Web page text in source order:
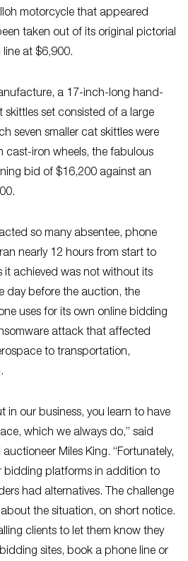
motorcycle that appeared
taken out of its original pictorial
at $6,900.
a 17-inch-long hand-
set consisted of a large
seven smaller cat skittles were
cast-iron wheels, the fabulous
bid of $16,200 against an
so many absentee, phone
nearly 12 hours from start to
it achieved was not without its
day before the auction, the
uses for its own online bidding
attack that affected
to transportation,
in our business, you learn to have
which we always do,” said
Miles King. “Fortunately,
bidding platforms in addition to
had alternatives. The challenge
the situation, on short notice.
clients to let them know they
sites, book a phone line or